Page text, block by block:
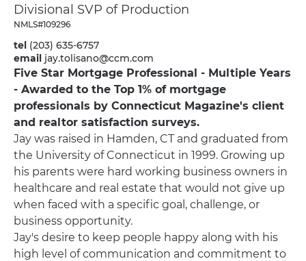
Divisional SVP of Production
NMLS#109296
tel (203) 635-6757
email jay.tolisano@ccm.com
Five Star Mortgage Professional - Multiple Years
- Awarded to the Top 1% of mortgage
professionals by Connecticut Magazine's client
and realtor satisfaction surveys.
Jay was raised in Hamden, CT and graduated from
the University of Connecticut in 1999. Growing up
his parents were hard working business owners in
healthcare and real estate that would not give up
when faced with a specific goal, challenge, or
business opportunity.
Jay's desire to keep people happy along with his
high level of communication and commitment to